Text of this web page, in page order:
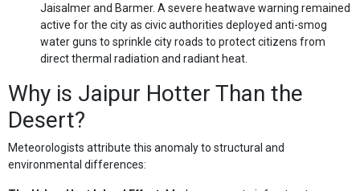
Jaisalmer and Barmer. A severe heatwave warning remained
active for the city as civic authorities deployed anti-smog
water guns to sprinkle city roads to protect citizens from
direct thermal radiation and radiant heat.
Why is Jaipur Hotter Than the
Desert?
Meteorologists attribute this anomaly to structural and
environmental differences: